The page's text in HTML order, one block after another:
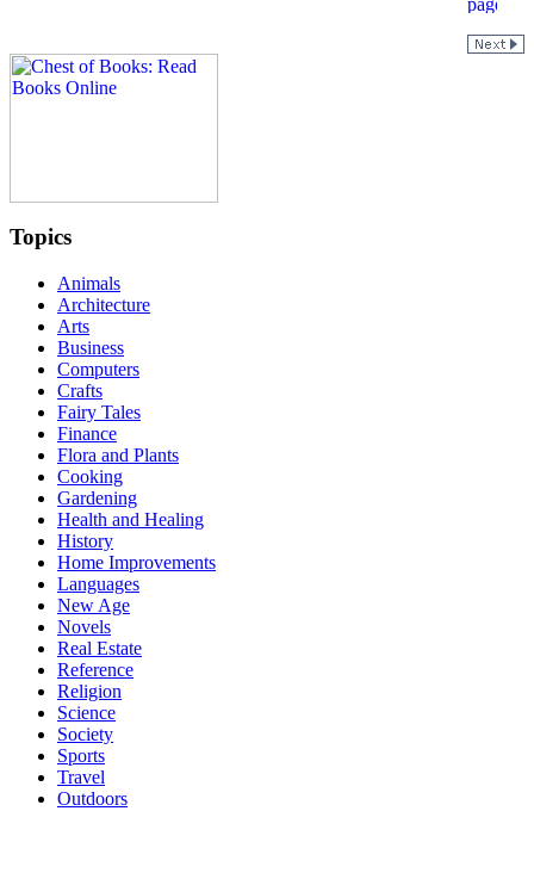
Topics
Animals
Architecture
Arts
Business
Computers
Crafts
Fairy Tales
Finance
Flora and Plants
Cooking
Gardening
Health and Healing
History
Home Improvements
Languages
New Age
Novels
Real Estate
Reference
Religion
Science
Society
Sports
Travel
Outdoors